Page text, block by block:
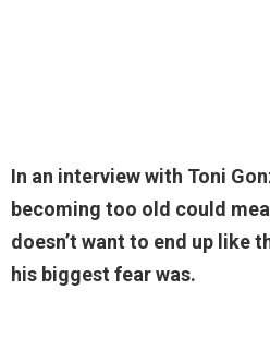
In an interview with Toni
becoming too old could
doesn’t want to end up like
his biggest fear was.